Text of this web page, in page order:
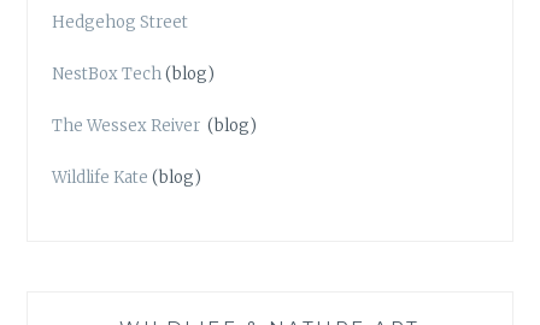
Hedgehog Street
NestBox Tech(blog)
The Wessex Reiver (blog)
Wildlife Kate (blog)